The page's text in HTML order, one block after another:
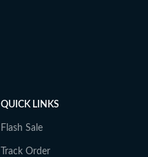
QUICK LINKS
Flash Sale
Track Order